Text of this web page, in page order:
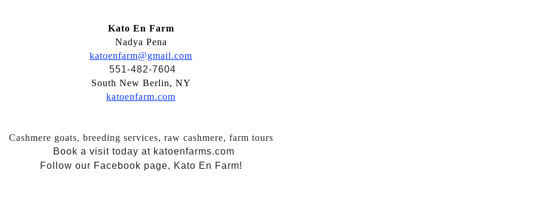
Kato En Farm
Nadya Pena
katoenfarm@gmail.com
551-482-7604
South New Berlin, NY
katoenfarm.com
Cashmere goats, breeding services, raw cashmere, farm tours
Book a visit today at katoenfarms.com
Follow our Facebook page, Kato En Farm!